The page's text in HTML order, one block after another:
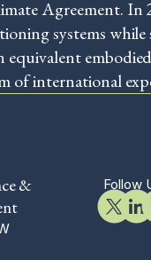
systems
of international
&
Follow